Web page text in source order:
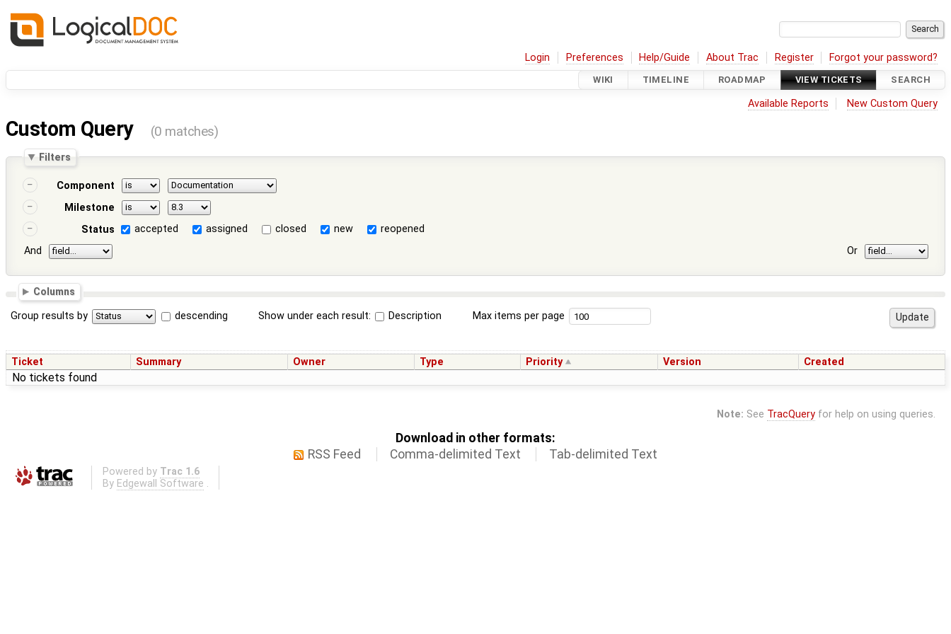
Login Preferences Help/Guide About Trac Register Forgot your password?
WIKI TIMELINE ROADMAP VIEW TICKETS SEARCH
Available Reports New Custom Query
Custom Query (0 matches)
Filters
Component
Milestone
Status
accepted assigned closed new
reopened
And
Or
Columns
Group results by descending Show under each result: Description Max items per page
Ticket Summary Owner Type Priority Version Created
No tickets found
Note: See TracQueryfor help on using queries.
Download in other formats:
RSS Feed
Comma-delimited Text Tab-delimited Text
Powered by Trac 1.6
By Edgewall Software .